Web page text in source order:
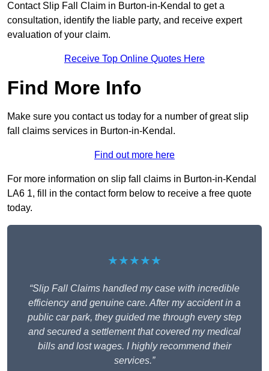
Contact Slip Fall Claim in Burton-in-Kendal to get a
consultation, identify the liable party, and receive expert
evaluation of your claim.
Receive Top Online Quotes Here
Find More Info
Make sure you contact us today for a number of great slip
fall claims services in Burton-in-Kendal.
Find out more here
For more information on slip fall claims in Burton-in-Kendal
LA6 1, fill in the contact form below to receive a free quote
today.
★★★★★
“Slip Fall Claims handled my case with incredible
efficiency and genuine care. After my accident in a
public car park, they guided me through every step
and secured a settlement that covered my medical
bills and lost wages. I highly recommend their
services.”